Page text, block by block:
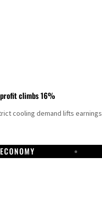
climbs 16%
cooling demand lifts earnings
ECONOMY